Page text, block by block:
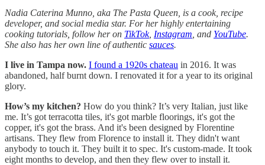
Nadia Caterina Munno, aka The Pasta Queen, is a cook, recipe
developer, and social media star. For her highly entertaining
cooking tutorials, follow her on TikTok, Instagram , and YouTube.
She also has her own line of authentic sauces.
I live in Tampa now. I found a 1920s chateau in 2016. It was
abandoned, half burnt down. I renovated it for a year to its original
glory.
How’s my kitchen? How do you think? It’s very Italian, just like
me. It’s got terracotta tiles, it's got marble floorings, it's got the
copper, it's got the brass. And it's been designed by Florentine
artisans. They flew from Florence to install it. They didn't want
anybody to touch it. They built it to spec. It's custom-made. It took
eight months to develop, and then they flew over to install it.